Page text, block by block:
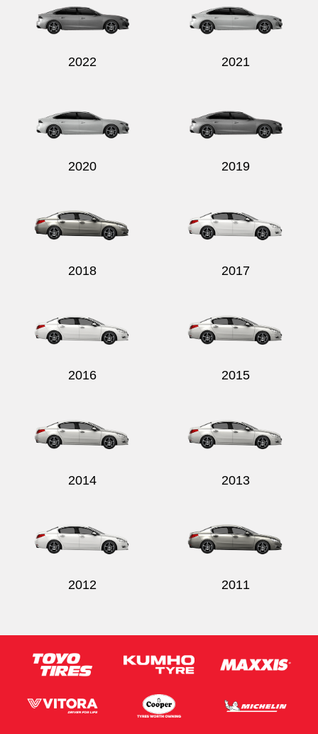
2022 2021
2020 2019
2018 2017
2016 2015
2014 2013
2012 2011